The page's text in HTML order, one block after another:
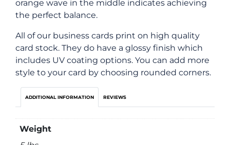
orange wave in the middle indicates achieving
the perfect balance.
All of our business cards print on high quality
card stock. They do have a glossy finish which
includes UV coating options. You can add more
style to your card by choosing rounded corners.
ADDITIONAL INFORMATION REVIEWS
Weight